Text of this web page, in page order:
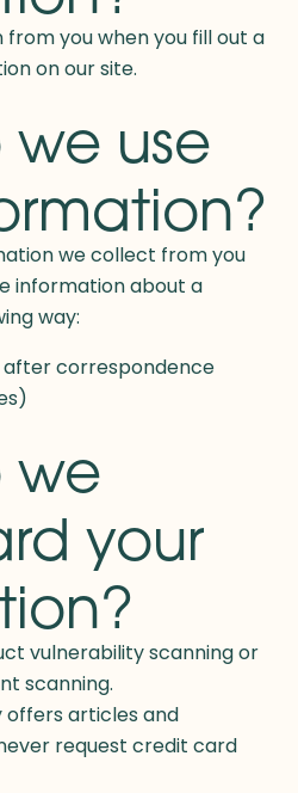
you when you fill out a
on our site.
use
we collect from you
information about a
way:
after correspondence
we
your
vulnerability scanning or
scanning.
offers articles and
request credit card